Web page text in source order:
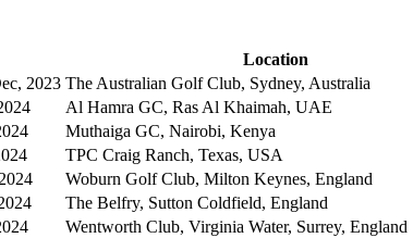
Location
2023 The Australian Golf Club, Sydney, Australia
Al Hamra GC, Ras Al Khaimah, UAE
Muthaiga GC, Nairobi, Kenya
TPC Craig Ranch, Texas, USA
Woburn Golf Club, Milton Keynes, England
The Belfry, Sutton Coldfield, England
Wentworth Club, Virginia Water, Surrey, England